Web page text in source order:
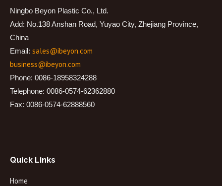
Ningbo Beyon Plastic Co., Ltd.
Add: No.138 Anshan Road, Yuyao City, Zhejiang Province,
China
Email: sales@ibeyon.com
business@ibeyon.com
Phone: 0086-18958324288
Telephone: 0086-0574-62362880
Fax: 0086-0574-62888560
Quick Links
Home